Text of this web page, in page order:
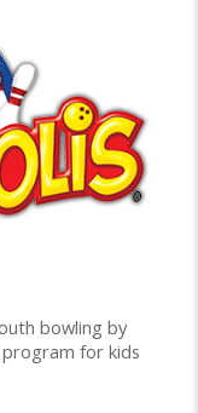
bowling by
for kids